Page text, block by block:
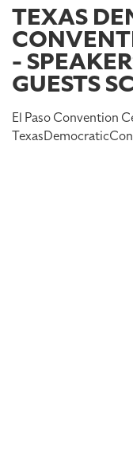
TEXAS
-
GUESTS
El Paso Convention